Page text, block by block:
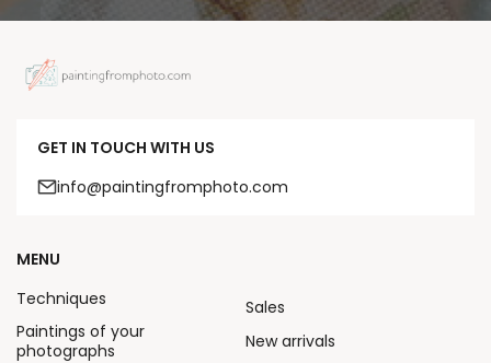
GET IN TOUCH WITH US
info@paintingfromphoto.com
MENU
Techniques
Paintings of your
photographs
Sales
New arrivals